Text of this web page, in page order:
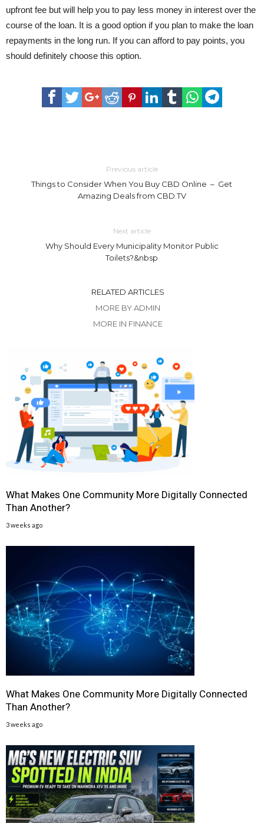
upfront fee but will help you to pay less money in interest over the
course of the loan. It is a good option if you plan to make the loan
repayments in the long run. If you can afford to pay points, you
should definitely choose this option.
Previous article
Things to Consider When You Buy CBD Online – Get
Amazing Deals from CBD.TV
Next article
Why Should Every Municipality Monitor Public
Toilets?&nbsp
RELATED ARTICLES
MORE BY ADMIN
MORE IN FINANCE
What Makes One Community More Digitally Connected
Than Another?
3 weeks ago
What Makes One Community More Digitally Connected
Than Another?
3 weeks ago